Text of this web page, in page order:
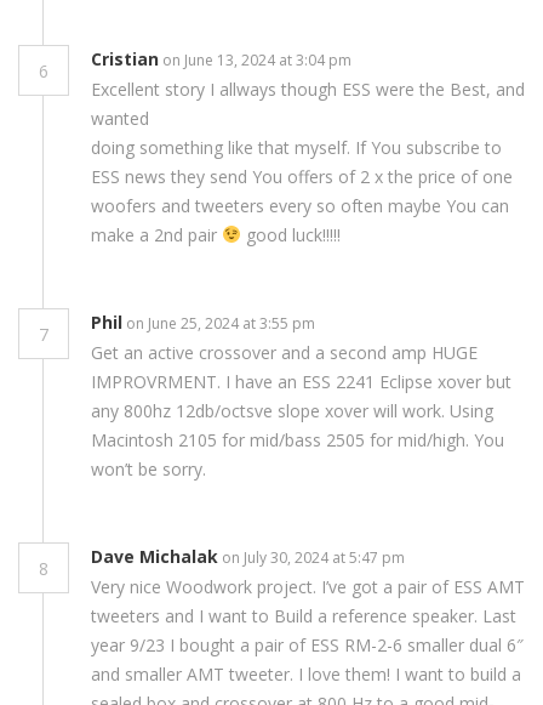
6
Cristian on June 13, 2024 at 3:04 pm
Excellent story I allways though ESS were the Best, and
wanted
doing something like that myself. If You subscribe to
ESS news they send You offers of 2 x the price of one
woofers and tweeters every so often maybe You can
make a 2nd pair
good luck!!!!!
7
Phil on June 25, 2024 at 3:55 pm
Get an active crossover and a second amp HUGE
IMPROVRMENT. I have an ESS 2241 Eclipse xover but
any 800hz 12db/octsve slope xover will work. Using
Macintosh 2105 for mid/bass 2505 for mid/high. You
won’t be sorry.
8
Dave Michalak on July 30, 2024 at 5:47 pm
Very nice Woodwork project. I’ve got a pair of ESS AMT
tweeters and I want to Build a reference speaker. Last
year 9/23 I bought a pair of ESS RM-2-6 smaller dual 6″
and smaller AMT tweeter. I love them! I want to build a